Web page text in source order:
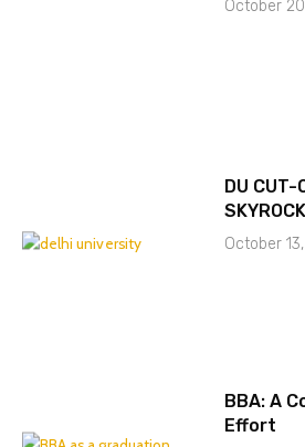
October
DU CUT-
October
BBA: A
Effort